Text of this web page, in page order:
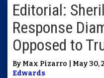
Editorial:
Response
Opposed to
By Max Pizarro | May 30,
Edwards